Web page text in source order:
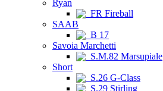
Ryan
FR Fireball
SAAB
B 17
Savoia Marchetti
S.M.82 Marsupiale
Short
S.26 G-Class
S.29 Stirling